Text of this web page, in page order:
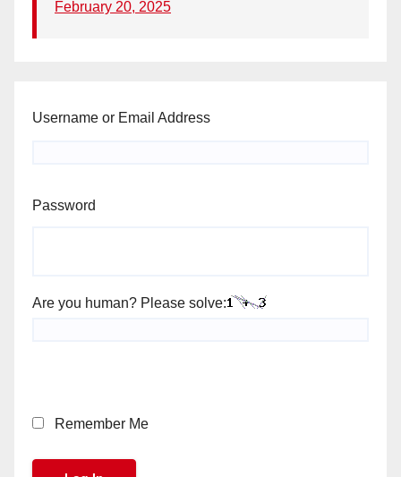
February 20, 2025
Username or Email Address
Password
Are you human? Please solve:
Remember Me